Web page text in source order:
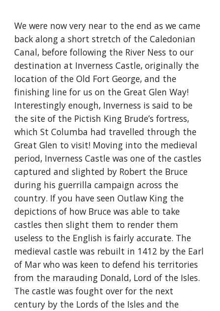
We were now very near to the end as we came
back along a short stretch of the Caledonian
Canal, before following the River Ness to our
destination at Inverness Castle, originally the
location of the Old Fort George, and the
finishing line for us on the Great Glen Way!
Interestingly enough, Inverness is said to be
the site of the Pictish King Brude’s fortress,
which St Columba had travelled through the
Great Glen to visit! Moving into the medieval
period, Inverness Castle was one of the castles
captured and slighted by Robert the Bruce
during his guerrilla campaign across the
country. If you have seen Outlaw King the
depictions of how Bruce was able to take
castles then slight them to render them
useless to the English is fairly accurate. The
medieval castle was rebuilt in 1412 by the Earl
of Mar who was keen to defend his territories
from the marauding Donald, Lord of the Isles.
The castle was fought over for the next
century by the Lords of the Isles and the